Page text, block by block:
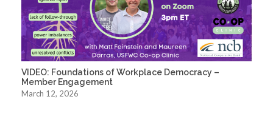
VIDEO: Foundations of Workplace Democracy –
Member Engagement
March 12, 2026